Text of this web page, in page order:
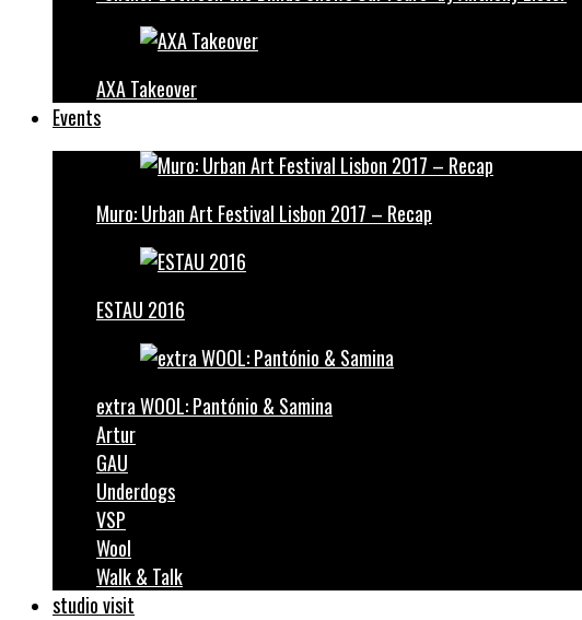
AXA Takeover
Events
Muro: Urban Art Festival Lisbon 2017 – Recap
ESTAU 2016
extra WOOL: Pantónio & Samina
Artur
GAU
Underdogs
VSP
Wool
Walk & Talk
studio visit